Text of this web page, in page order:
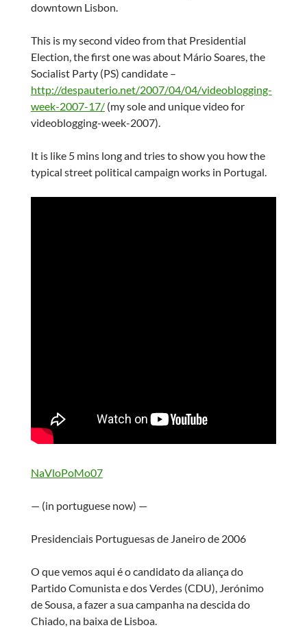
downtown Lisbon.
This is my second video from that Presidential
Election, the first one was about Mário Soares, the
Socialist Party (PS) candidate –
http://despauterio.net/2007/04/04/videoblogging-
week-2007-17/(my sole and unique video for
videoblogging-week-2007).
It is like 5 mins long and tries to show you how the
typical street political campaign works in Portugal.
NaVloPoMo07
— (in portuguese now) —
Presidenciais Portuguesas de Janeiro de 2006
O que vemos aqui é o candidato da aliança do
Partido Comunista e dos Verdes (CDU), Jerónimo
de Sousa, a fazer a sua campanha na descida do
Chiado, na baixa de Lisboa.